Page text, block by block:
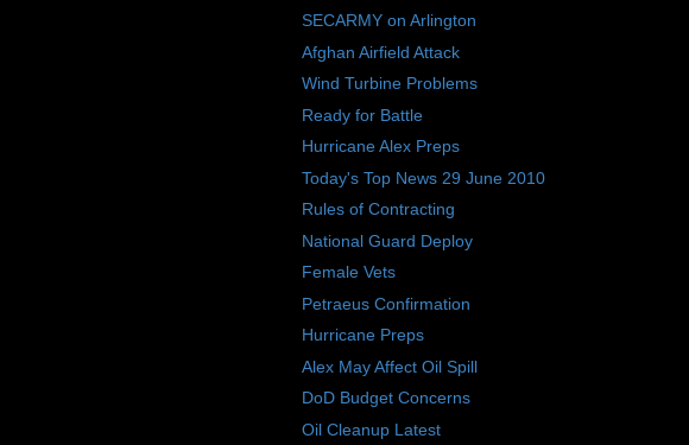
SECARMY on Arlington
Afghan Airfield Attack
Wind Turbine Problems
Ready for Battle
Hurricane Alex Preps
Today's Top News 29 June 2010
Rules of Contracting
National Guard Deploy
Female Vets
Petraeus Confirmation
Hurricane Preps
Alex May Affect Oil Spill
DoD Budget Concerns
Oil Cleanup Latest